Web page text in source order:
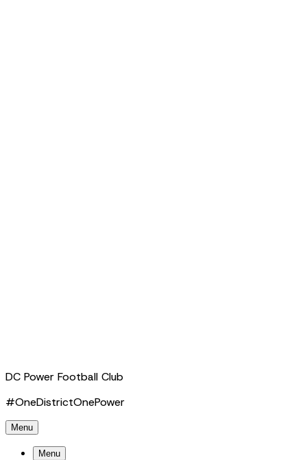
DC Power Football Club
#OneDistrictOnePower
Menu
Menu